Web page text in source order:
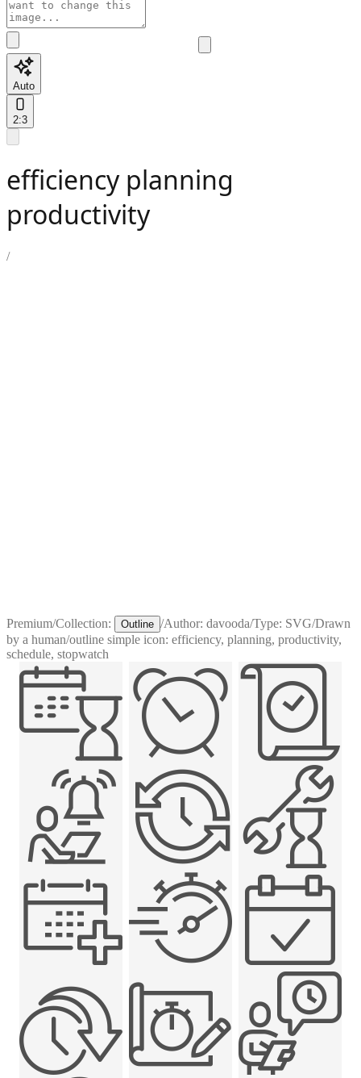
Auto
2:3
efficiency planning
productivity
/
Premium/Collection: Outline /Author: davooda/Type: SVG/Drawn
by a human/outline simple icon: efficiency, planning, productivity,
schedule, stopwatch